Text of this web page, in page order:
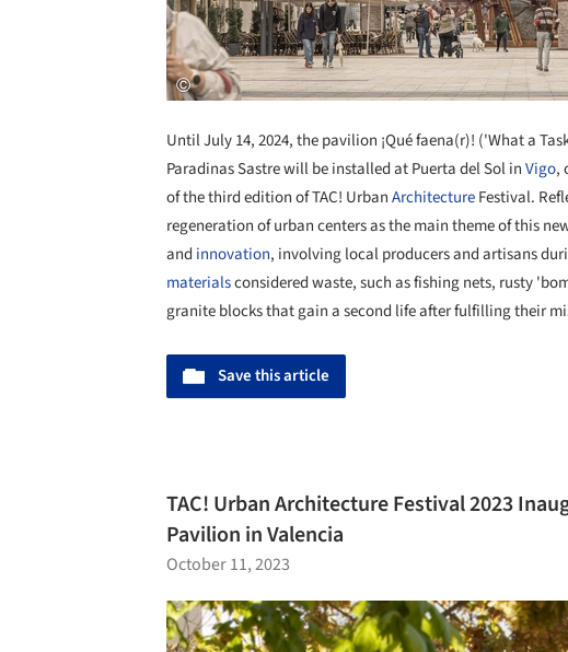
Until July 14, 2024, the pavilion ¡Qué faena(r)! ('What a
Paradinas Sastre will be installed at Puerta del Sol inVigo,
of the third edition of TAC! UrbanArchitectureFestival.
regeneration of urban centers as the main theme of this
and innovation, involving local producers and artisans
materialsconsidered waste, such as fishing nets, rusty
granite blocks that gain a second life after fulfilling their
Save this article
TAC! Urban Architecture Festival 2023
Pavilion in Valencia
October 11, 2023